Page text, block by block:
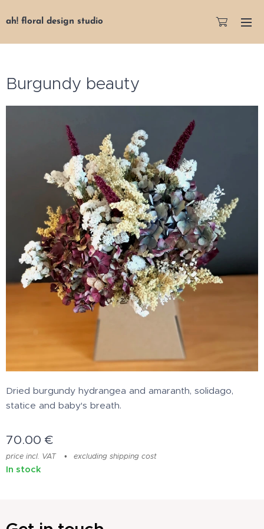
ah! floral design studio
Burgundy beauty
Dried burgundy hydrangea and amaranth, solidago,
statice and baby's breath.
70.00 €
price incl. VAT excluding shipping cost
In stock